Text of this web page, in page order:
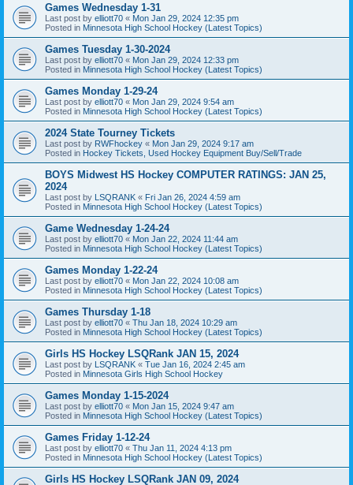
Games Wednesday 1-31
Last post by elliott70 « Mon Jan 29, 2024 12:35 pm
Posted in Minnesota High School Hockey (Latest Topics)
Games Tuesday 1-30-2024
Last post by elliott70 « Mon Jan 29, 2024 12:33 pm
Posted in Minnesota High School Hockey (Latest Topics)
Games Monday 1-29-24
Last post by elliott70 « Mon Jan 29, 2024 9:54 am
Posted in Minnesota High School Hockey (Latest Topics)
2024 State Tourney Tickets
Last post by RWFhockey « Mon Jan 29, 2024 9:17 am
Posted in Hockey Tickets, Used Hockey Equipment Buy/Sell/Trade
BOYS Midwest HS Hockey COMPUTER RATINGS: JAN 25,
2024
Last post by LSQRANK « Fri Jan 26, 2024 4:59 am
Posted in Minnesota High School Hockey (Latest Topics)
Game Wednesday 1-24-24
Last post by elliott70 « Mon Jan 22, 2024 11:44 am
Posted in Minnesota High School Hockey (Latest Topics)
Games Monday 1-22-24
Last post by elliott70 « Mon Jan 22, 2024 10:08 am
Posted in Minnesota High School Hockey (Latest Topics)
Games Thursday 1-18
Last post by elliott70 « Thu Jan 18, 2024 10:29 am
Posted in Minnesota High School Hockey (Latest Topics)
Girls HS Hockey LSQRank JAN 15, 2024
Last post by LSQRANK « Tue Jan 16, 2024 2:45 am
Posted in Minnesota Girls High School Hockey
Games Monday 1-15-2024
Last post by elliott70 « Mon Jan 15, 2024 9:47 am
Posted in Minnesota High School Hockey (Latest Topics)
Games Friday 1-12-24
Last post by elliott70 « Thu Jan 11, 2024 4:13 pm
Posted in Minnesota High School Hockey (Latest Topics)
Girls HS Hockey LSQRank JAN 09, 2024